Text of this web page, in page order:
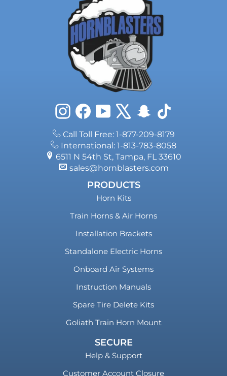
InstagramFacebookYouTube
X Snapchat
TikTok
Call Toll Free: 1-877-209-8179
International: 1-813-783-8058
6511 N 54th St, Tampa, FL 33610
sales@hornblasters.com
PRODUCTS
Horn Kits
Train Horns & Air Horns
Installation Brackets
Standalone Electric Horns
Onboard Air Systems
Instruction Manuals
Spare Tire Delete Kits
Goliath Train Horn Mount
SECURE
Help & Support
Customer Account Closure